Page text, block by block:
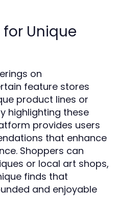
Unique
on
feature stores
product lines or
highlighting these
provides users
that enhance
Shoppers can
or local art shops,
finds that
and enjoyable